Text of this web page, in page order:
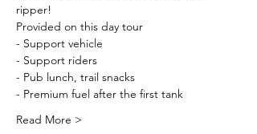
ripper!
Provided on this day tour
- Support vehicle
- Support riders
- Pub lunch, trail snacks
- Premium fuel after the first tank
Read More >